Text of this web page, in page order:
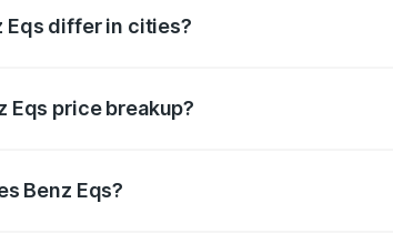
Eqs differ in cities?
Eqs price breakup?
Benz Eqs?